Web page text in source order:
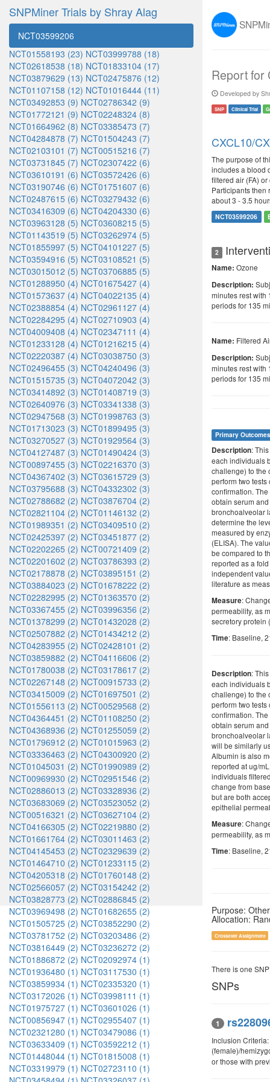
SNPMiner Trials by Shray Alag
NCT03599206
NCT01558193 (23) NCT03999788 (18)
NCT02618538 (18) NCT01833104 (17)
NCT03879629 (13) NCT02475876 (12)
NCT01107158 (12) NCT01016444 (11)
NCT03492853 (9) NCT02786342 (9)
NCT01772121 (9) NCT02248324 (8)
NCT01664962 (8) NCT03385473 (7)
NCT04284878 (7) NCT01504243 (7)
NCT02103101 (7) NCT00515216 (7)
NCT03731845 (7) NCT02307422 (6)
NCT03610191 (6) NCT03572426 (6)
NCT03190746 (6) NCT01751607 (6)
NCT02487615 (6) NCT03279432 (6)
NCT03416309 (6) NCT04204330 (6)
NCT03963128 (5) NCT03608215 (5)
NCT01143519 (5) NCT03262974 (5)
NCT01855997 (5) NCT04101227 (5)
NCT03594916 (5) NCT03108521 (5)
NCT03015012 (5) NCT03706885 (5)
NCT01288950 (4) NCT01675427 (4)
NCT01573637 (4) NCT04022135 (4)
NCT02388854 (4) NCT02961127 (4)
NCT02284295 (4) NCT02710903 (4)
NCT04009408 (4) NCT02347111 (4)
NCT01233128 (4) NCT01216215 (4)
NCT02220387 (4) NCT03038750 (3)
NCT02496455 (3) NCT04240496 (3)
NCT01515735 (3) NCT04072042 (3)
NCT03414892 (3) NCT01408719 (3)
NCT02640976 (3) NCT03341338 (3)
NCT02947568 (3) NCT01998763 (3)
NCT01713023 (3) NCT01899495 (3)
NCT03270527 (3) NCT01929564 (3)
NCT04127487 (3) NCT01490424 (3)
NCT00897455 (3) NCT02216370 (3)
NCT04367402 (3) NCT03615729 (3)
NCT03795688 (3) NCT04332302 (3)
NCT02788682 (2) NCT03876704 (2)
NCT02821104 (2) NCT01146132 (2)
NCT01989351 (2) NCT03409510 (2)
NCT02425397 (2) NCT03451877 (2)
NCT02202265 (2) NCT00721409 (2)
NCT02201602 (2) NCT03786393 (2)
NCT02178878 (2) NCT03895151 (2)
NCT03884023 (2) NCT01678222 (2)
NCT02282995 (2) NCT01363570 (2)
NCT03367455 (2) NCT03996356 (2)
NCT01378299 (2) NCT01432028 (2)
NCT02507882 (2) NCT01434212 (2)
NCT04283955 (2) NCT02428101 (2)
NCT03859882 (2) NCT04116606 (2)
NCT01780038 (2) NCT03178617 (2)
NCT02267148 (2) NCT00915733 (2)
NCT03415009 (2) NCT01697501 (2)
NCT01556113 (2) NCT00529568 (2)
NCT04364451 (2) NCT01108250 (2)
NCT04368936 (2) NCT01255059 (2)
NCT01796912 (2) NCT01015963 (2)
NCT03336463 (2) NCT04300920 (2)
NCT01045031 (2) NCT01990989 (2)
NCT00969930 (2) NCT02951546 (2)
NCT02886013 (2) NCT03328936 (2)
NCT03683069 (2) NCT03523052 (2)
NCT00516321 (2) NCT03627104 (2)
NCT04166305 (2) NCT02219880 (2)
NCT01661764 (2) NCT03011463 (2)
NCT04145453 (2) NCT02329639 (2)
NCT01464710 (2) NCT01233115 (2)
NCT04205318 (2) NCT01760148 (2)
NCT02566057 (2) NCT03154242 (2)
NCT03828773 (2) NCT02886845 (2)
NCT03969498 (2) NCT01682655 (2)
NCT01505725 (2) NCT03852290 (2)
NCT03781752 (2) NCT03203486 (2)
NCT03816449 (2) NCT03236272 (2)
NCT01886872 (2) NCT02092974 (1)
NCT01936480 (1) NCT03117530 (1)
NCT03859934 (1) NCT02335320 (1)
NCT03172026 (1) NCT03998111 (1)
NCT01975727 (1) NCT03601026 (1)
NCT00856947 (1) NCT02955407 (1)
NCT02321280 (1) NCT03479086 (1)
NCT03633409 (1) NCT03592212 (1)
NCT01448044 (1) NCT01815008 (1)
NCT03319979 (1) NCT02723110 (1)
Report for
Developed by
SNP Clinical Trial
CXCL10/
The purpose of
includes a blood
filtered air (FA)
Participants then
about 3 - 3.5
NCT03599206
2
Name: Ozone
Description:
minutes rest with
periods for 135
Name: Filtered
Description:
minutes rest with
periods for 135
Primary Outcomes
Description:
each individuals
challenge) to the
perform two
confirmation.
obtain serum
bronchoalveolar
determine the
measured by
(ELISA). The
be compared to
reported as a
independent
literature as
Measure:
permeability, as
secretory protein
Time: Baseline,
Description:
each individuals
challenge) to the
perform two
confirmation.
obtain serum
bronchoalveolar
will be similarly
Albumin is also
reported at ug/
individuals
change from
but are both
epithelial
Measure:
permeability, as
Time: Baseline,
Purpose: Other
Allocation:
Crossover Assignment
There is one SNP
SNPs
1
Inclusion
(female)/
or those with